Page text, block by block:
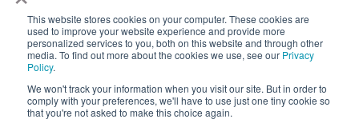
This website stores cookies on your computer. These cookies are
used to improve your website experience and provide more
personalized services to you, both on this website and through other
media. To find out more about the cookies we use, see our Privacy
Policy.
We won't track your information when you visit our site. But in order to
comply with your preferences, we'll have to use just one tiny cookie so
that you're not asked to make this choice again.